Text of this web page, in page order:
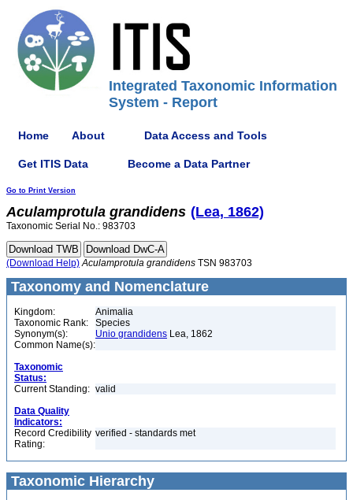
Integrated Taxonomic Information
System - Report
Home About Data Access and Tools
Get ITIS Data Become a Data Partner
Go to Print Version
Aculamprotula grandidens (Lea, 1862)
Taxonomic Serial No.: 983703
(Download Help) Aculamprotula grandidens TSN 983703
Taxonomy and Nomenclature
Kingdom:
Animalia
Taxonomic Rank:
Species
Synonym(s):
Unio grandidens Lea, 1862
Common Name(s):
Taxonomic
Status:
Current Standing: valid
Data Quality
Indicators:
Record Credibility
Rating:
verified - standards met
Taxonomic Hierarchy